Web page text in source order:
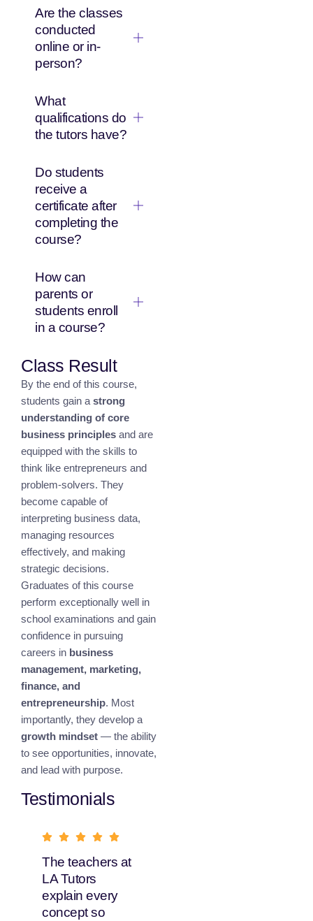
Are the classes
conducted
online or in-
person?
What
qualifications do
the tutors have?
Do students
receive a
certificate after
completing the
course?
How can
parents or
students enroll
in a course?
Class Result
By the end of this course,
students gain a strong
understanding of core
business principles and are
equipped with the skills to
think like entrepreneurs and
problem-solvers. They
become capable of
interpreting business data,
managing resources
effectively, and making
strategic decisions.
Graduates of this course
perform exceptionally well in
school examinations and gain
confidence in pursuing
careers in business
management, marketing,
finance, and
entrepreneurship. Most
importantly, they develop a
growth mindset — the ability
to see opportunities, innovate,
and lead with purpose.
Testimonials
The teachers at
LA Tutors
explain every
concept so